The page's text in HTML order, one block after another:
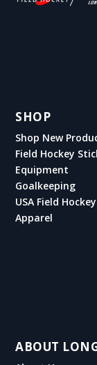
SHOP
Shop New
Field Hockey
Equipment
Goalkeeping
USA Field
Apparel
ABOUT